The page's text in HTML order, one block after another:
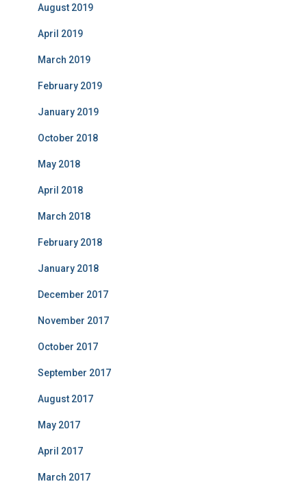
August 2019
April 2019
March 2019
February 2019
January 2019
October 2018
May 2018
April 2018
March 2018
February 2018
January 2018
December 2017
November 2017
October 2017
September 2017
August 2017
May 2017
April 2017
March 2017